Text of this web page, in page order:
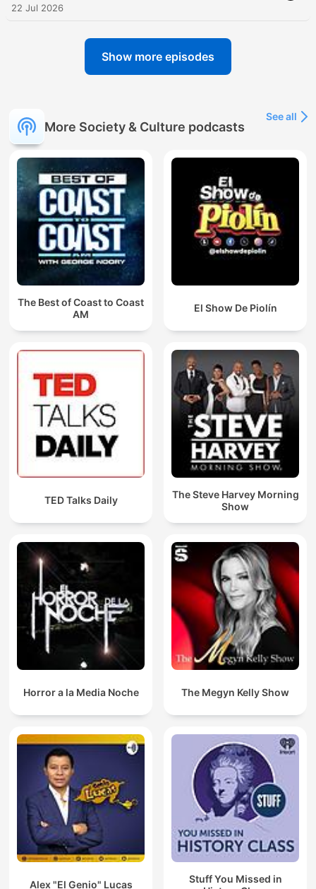
22 Jul 2026
Show more episodes
More Society & Culture podcasts
See all
The Best of Coast to Coast
AM
El Show De Piolín
TED Talks Daily
The Steve Harvey Morning
Show
Horror a la Media Noche The Megyn Kelly Show
Alex "El Genio" Lucas
Stuff You Missed in